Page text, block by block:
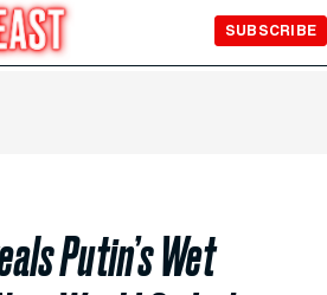
SUBSCRIBE
Putin’s Wet